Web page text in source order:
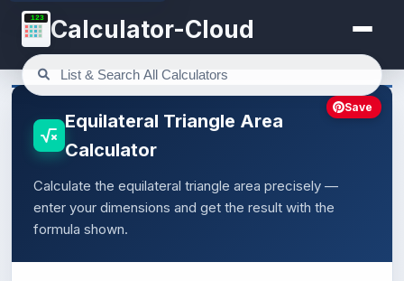
123 Calculator-Cloud
Equilateral Triangle Area
Calculator
Calculate the equilateral triangle area precisely —
enter your dimensions and get the result with the
formula shown.
Save